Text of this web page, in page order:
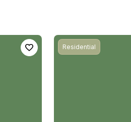
Residential